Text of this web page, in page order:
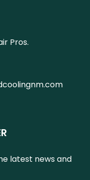
Pros.
latest news and